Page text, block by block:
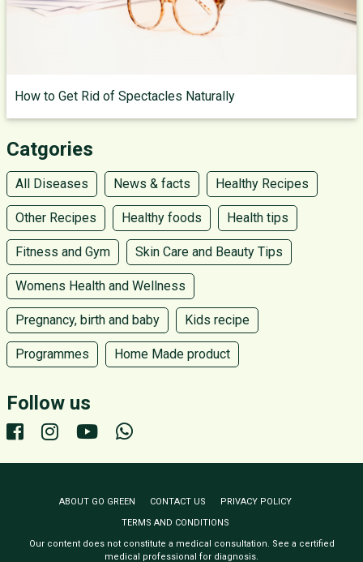
How to Get Rid of Spectacles Naturally
Catgories
All Diseases News & facts Healthy Recipes
Other Recipes Healthy foods Health tips
Fitness and Gym Skin Care and Beauty Tips
Womens Health and Wellness
Pregnancy, birth and baby Kids recipe
Programmes Home Made product
Follow us
ABOUT GO GREEN CONTACT US
PRIVACY POLICY
TERMS AND CONDITIONS
Our content does not constitute a medical consultation. See a certified
medical professional for diagnosis.